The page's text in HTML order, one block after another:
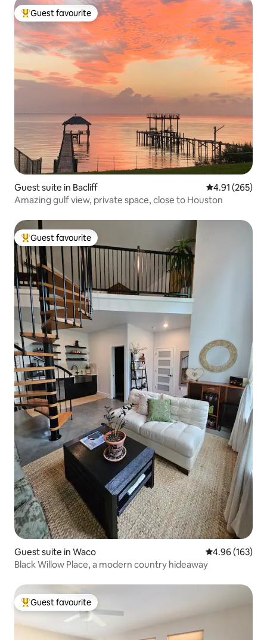
Top guest favourite
Guest favourite
Guest suite in Bacliff 4.91 out of 5
4.91 (265)
Amazing gulf view, private space, close to Houston
Top guest favourite
Guest favourite
Guest suite in Waco 4.96 out of 5
4.96 (163)
Black Willow Place, a modern country hideaway
Top guest favourite
Guest favourite